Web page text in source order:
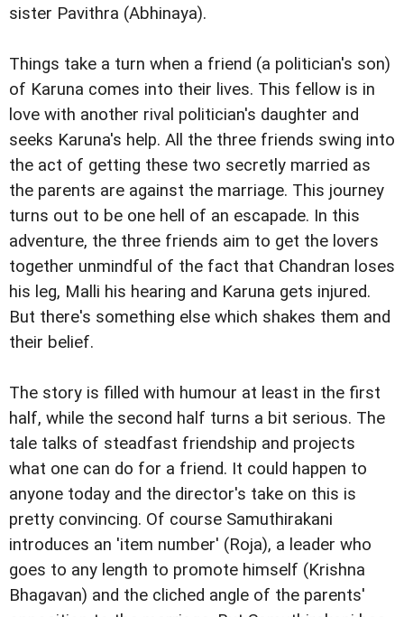
sister Pavithra (Abhinaya).
Things take a turn when a friend (a politician's son)
of Karuna comes into their lives. This fellow is in
love with another rival politician's daughter and
seeks Karuna's help. All the three friends swing into
the act of getting these two secretly married as
the parents are against the marriage. This journey
turns out to be one hell of an escapade. In this
adventure, the three friends aim to get the lovers
together unmindful of the fact that Chandran loses
his leg, Malli his hearing and Karuna gets injured.
But there's something else which shakes them and
their belief.
The story is filled with humour at least in the first
half, while the second half turns a bit serious. The
tale talks of steadfast friendship and projects
what one can do for a friend. It could happen to
anyone today and the director's take on this is
pretty convincing. Of course Samuthirakani
introduces an 'item number' (Roja), a leader who
goes to any length to promote himself (Krishna
Bhagavan) and the cliched angle of the parents'